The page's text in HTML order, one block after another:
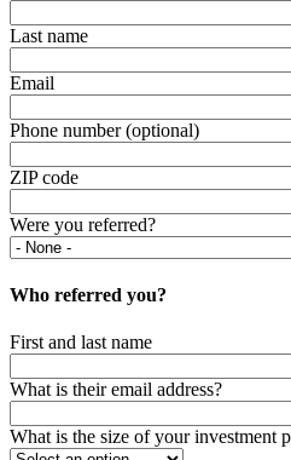
Last name
Email
Phone number (optional)
ZIP code
Were you referred?
Who referred you?
First and last name
What is their email address?
What is the size of your investment